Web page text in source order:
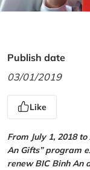
Publish date
03/01/2019
Like
From July 1, 2018
An Gifts” program
renew BIC Binh An